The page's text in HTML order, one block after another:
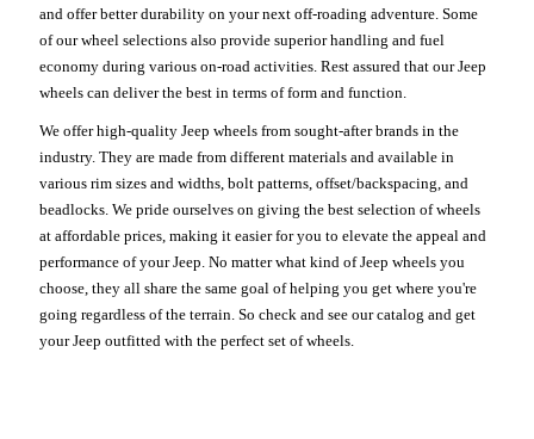
and offer better durability on your next off-roading adventure. Some
of our wheel selections also provide superior handling and fuel
economy during various on-road activities. Rest assured that our Jeep
wheels can deliver the best in terms of form and function.
We offer high-quality Jeep wheels from sought-after brands in the
industry. They are made from different materials and available in
various rim sizes and widths, bolt patterns, offset/backspacing, and
beadlocks. We pride ourselves on giving the best selection of wheels
at affordable prices, making it easier for you to elevate the appeal and
performance of your Jeep. No matter what kind of Jeep wheels you
choose, they all share the same goal of helping you get where you're
going regardless of the terrain. So check and see our catalog and get
your Jeep outfitted with the perfect set of wheels.